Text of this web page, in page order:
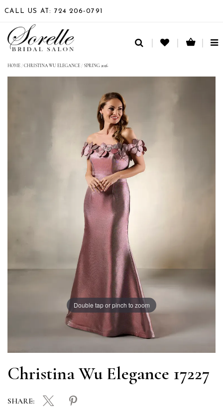
CALL US AT: 724 206‑0791
HOME /CHRISTINA WU ELEGANCE / SPRING 2026
Double tap or pinch to zoom
Christina Wu Elegance 17227
SHARE: